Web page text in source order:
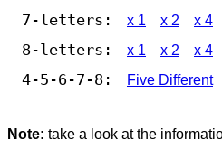
7-letters: x 1 x 2 x 4
8-letters: x 1 x 2 x 4
4-5-6-7-8: Five Different
Note: take a look at the